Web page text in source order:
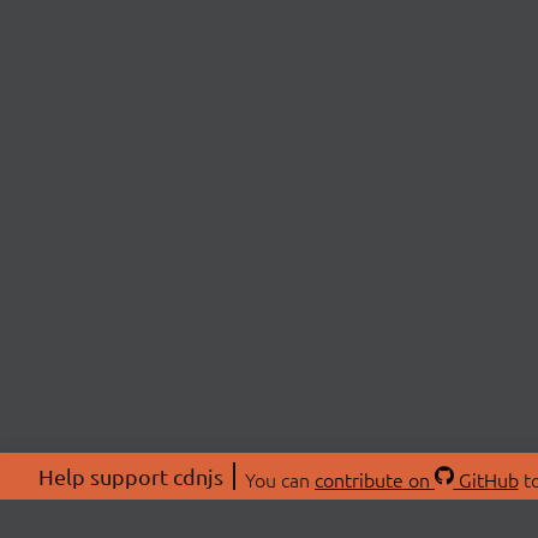
Help support cdnjs You can contribute on GitHub